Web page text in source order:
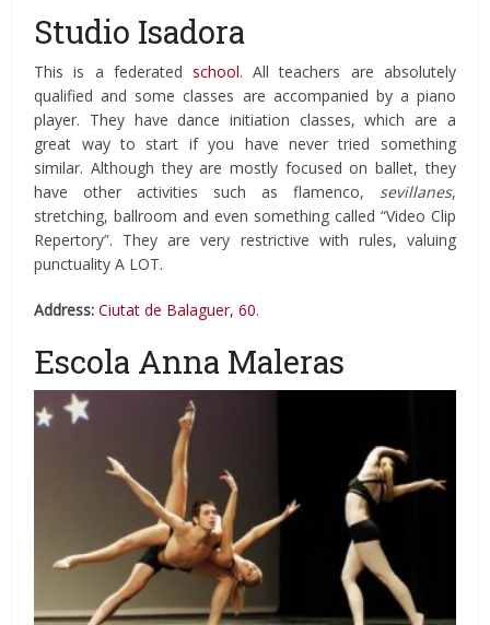
Studio Isadora
This is a federated school. All teachers are absolutely
qualified and some classes are accompanied by a piano
player. They have dance initiation classes, which are a
great way to start if you have never tried something
similar. Although they are mostly focused on ballet, they
have other activities such as flamenco, sevillanes,
stretching, ballroom and even something called “Video Clip
Repertory”. They are very restrictive with rules, valuing
punctuality A LOT.
Address: Ciutat de Balaguer, 60.
Escola Anna Maleras